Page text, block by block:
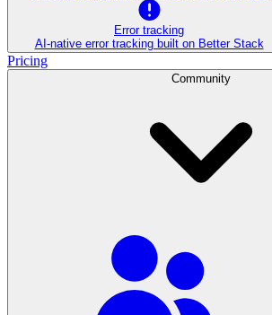
Error tracking
AI‑native error tracking built on Better Stack
Pricing
Community